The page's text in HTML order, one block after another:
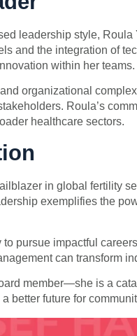
leadership style,
and the integration of
within her teams.
organizational
Roula’s
healthcare sectors.
in global fertility
exemplifies the
pursue impactful
can transform
member—she is a
better future for